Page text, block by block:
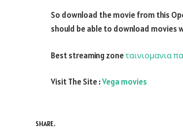
So download the movie from this
should be able to download movies
Best streaming zoneταινιομανια
Visit The Site :Vega movies
SHARE.